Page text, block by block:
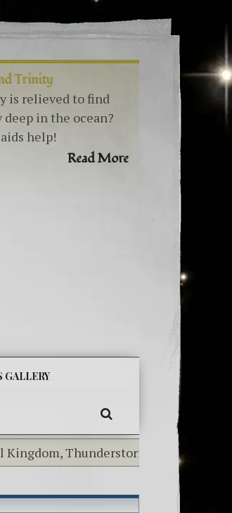
Trinity
is relieved to find
in the ocean?
help!
Read More
SEARCH
Thunderstorms Today!-^i^-